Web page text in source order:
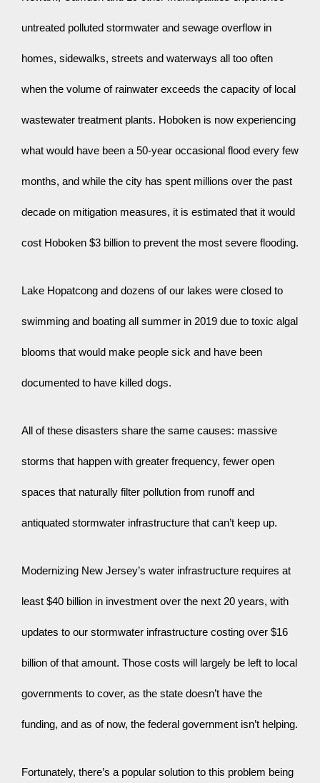
untreated polluted stormwater and sewage overflow in
homes, sidewalks, streets and waterways all too often
when the volume of rainwater exceeds the capacity of local
wastewater treatment plants. Hoboken is now experiencing
what would have been a 50-year occasional flood every few
months, and while the city has spent millions over the past
decade on mitigation measures, it is estimated that it would
cost Hoboken $3 billion to prevent the most severe flooding.
Lake Hopatcong and dozens of our lakes were closed to
swimming and boating all summer in 2019 due to toxic algal
blooms that would make people sick and have been
documented to have killed dogs.
All of these disasters share the same causes: massive
storms that happen with greater frequency, fewer open
spaces that naturally filter pollution from runoff and
antiquated stormwater infrastructure that can’t keep up.
Modernizing New Jersey’s water infrastructure requires at
least $40 billion in investment over the next 20 years, with
updates to our stormwater infrastructure costing over $16
billion of that amount. Those costs will largely be left to local
governments to cover, as the state doesn’t have the
funding, and as of now, the federal government isn’t helping.
Fortunately, there’s a popular solution to this problem being